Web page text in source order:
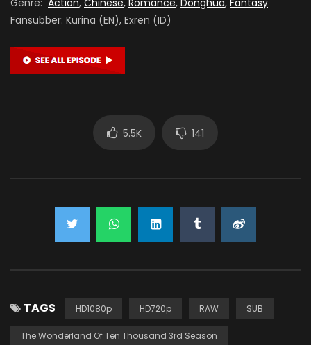
Fansubber: Kurina (EN), Exren (ID)
5.5K 141
TAGS HD1080p HD720p RAW SUB
The Wonderland Of Ten Thousand 3rd Season